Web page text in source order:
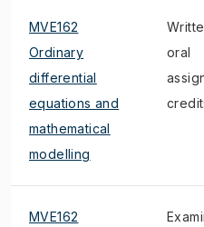
MVE162
Ordinary
differential
equations and
mathematical
modelling
oral
MVE162